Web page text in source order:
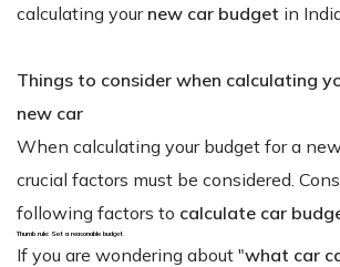
calculating your new car budget in
Things to consider when calculating
new car
When calculating your budget for a
crucial factors must be considered.
following factors to calculate car
Thumb rule: Set a reasonable budget
If you are wondering about "what car